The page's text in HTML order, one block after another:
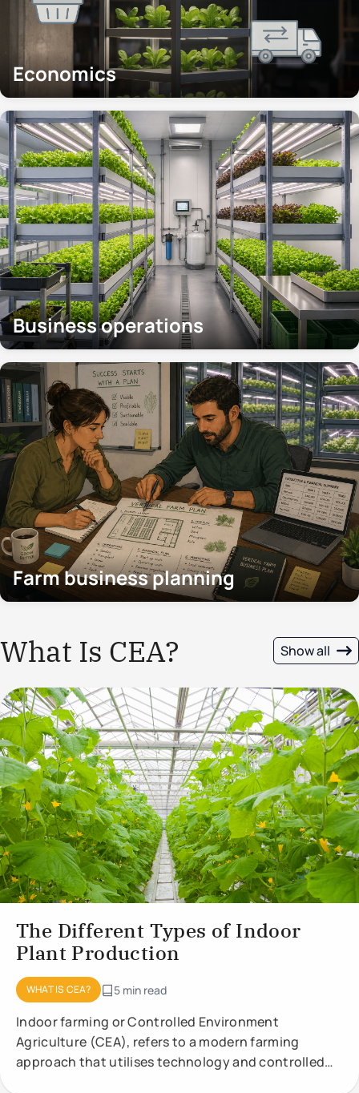
Economics
Business operations
Farm business planning
What Is CEA? Show all
The Different Types of Indoor
Plant Production
WHAT IS CEA? 5 min read
Indoor farming or Controlled Environment
Agriculture (CEA), refers to a modern farming
approach that utilises technology and controlled